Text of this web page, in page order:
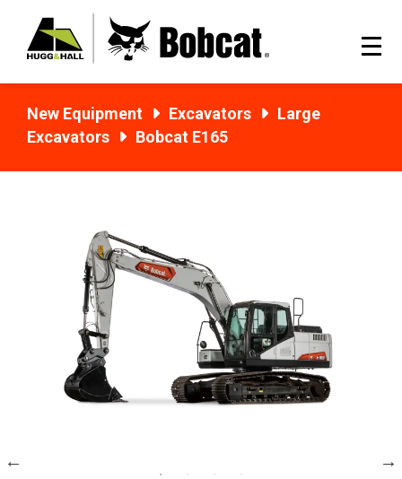
New Equipment Excavators
Large
Excavators
Bobcat E165